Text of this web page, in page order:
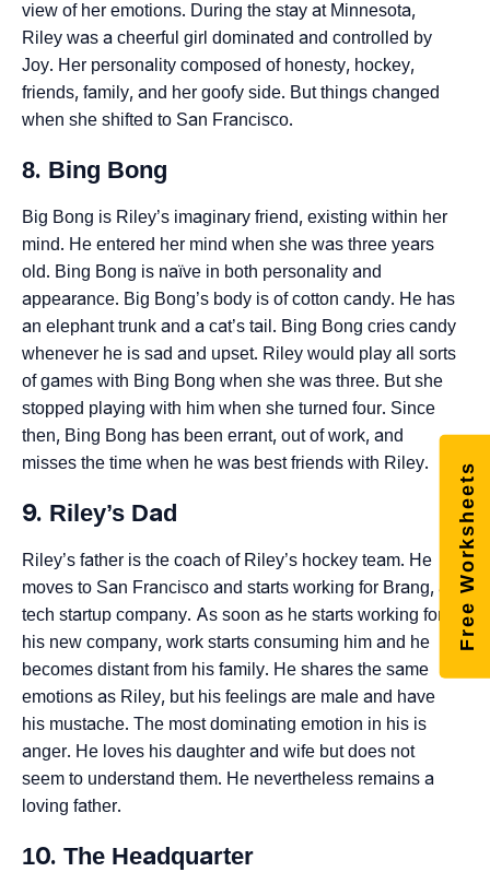
view of her emotions. During the stay at Minnesota,
Riley was a cheerful girl dominated and controlled by
Joy. Her personality composed of honesty, hockey,
friends, family, and her goofy side. But things changed
when she shifted to San Francisco.
8. Bing Bong
Big Bong is Riley’s imaginary friend, existing within her
mind. He entered her mind when she was three years
old. Bing Bong is naïve in both personality and
appearance. Big Bong’s body is of cotton candy. He has
an elephant trunk and a cat’s tail. Bing Bong cries candy
whenever he is sad and upset. Riley would play all sorts
of games with Bing Bong when she was three. But she
stopped playing with him when she turned four. Since
then, Bing Bong has been errant, out of work, and
misses the time when he was best friends with Riley.
9. Riley’s Dad
Riley’s father is the coach of Riley’s hockey team. He
moves to San Francisco and starts working for Brang, a
tech startup company. As soon as he starts working for
his new company, work starts consuming him and he
becomes distant from his family. He shares the same
emotions as Riley, but his feelings are male and have
his mustache. The most dominating emotion in his is
anger. He loves his daughter and wife but does not
seem to understand them. He nevertheless remains a
loving father.
10. The Headquarter
Free Worksheets